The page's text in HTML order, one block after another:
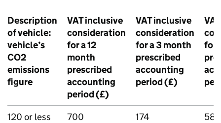
Description
of vehicle:
vehicle’s
CO2
emissions
figure
VAT inclusive
consideration
for a 12
month
prescribed
accounting
period (£)
VAT inclusive
consideration
for a 3 month
prescribed
accounting
period (£)
for
120 or less 700 174
58